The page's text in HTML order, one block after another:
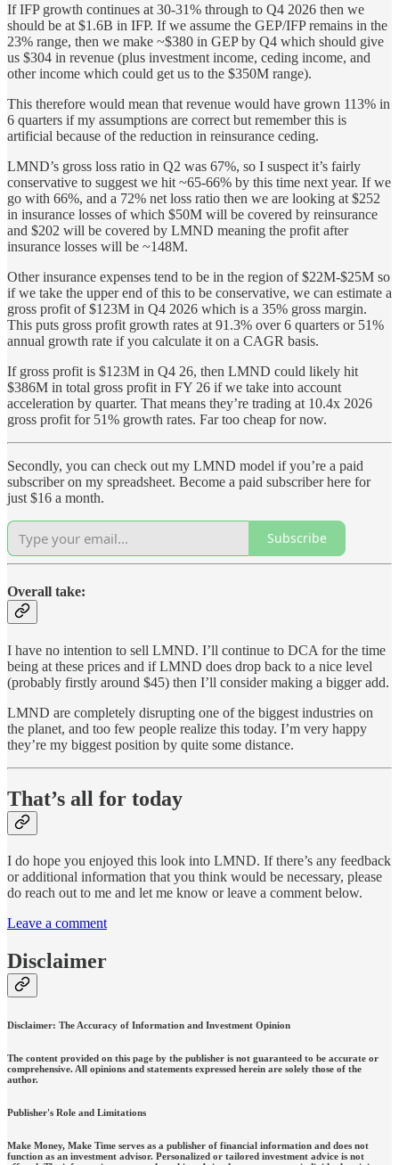
If IFP growth continues at 30-31% through to Q4 2026 then we
should be at $1.6B in IFP. If we assume the GEP/IFP remains in the
23% range, then we make ~$380 in GEP by Q4 which should give
us $304 in revenue (plus investment income, ceding income, and
other income which could get us to the $350M range).
This therefore would mean that revenue would have grown 113% in
6 quarters if my assumptions are correct but remember this is
artificial because of the reduction in reinsurance ceding.
LMND’s gross loss ratio in Q2 was 67%, so I suspect it’s fairly
conservative to suggest we hit ~65-66% by this time next year. If we
go with 66%, and a 72% net loss ratio then we are looking at $252
in insurance losses of which $50M will be covered by reinsurance
and $202 will be covered by LMND meaning the profit after
insurance losses will be ~148M.
Other insurance expenses tend to be in the region of $22M-$25M so
if we take the upper end of this to be conservative, we can estimate a
gross profit of $123M in Q4 2026 which is a 35% gross margin.
This puts gross profit growth rates at 91.3% over 6 quarters or 51%
annual growth rate if you calculate it on a CAGR basis.
If gross profit is $123M in Q4 26, then LMND could likely hit
$386M in total gross profit in FY 26 if we take into account
acceleration by quarter. That means they’re trading at 10.4x 2026
gross profit for 51% growth rates. Far too cheap for now.
Secondly, you can check out my LMND model if you’re a paid
subscriber on my spreadsheet. Become a paid subscriber here for
just $16 a month.
Subscribe
Overall take:
I have no intention to sell LMND. I’ll continue to DCA for the time
being at these prices and if LMND does drop back to a nice level
(probably firstly around $45) then I’ll consider making a bigger add.
LMND are completely disrupting one of the biggest industries on
the planet, and too few people realize this today. I’m very happy
they’re my biggest position by quite some distance.
That’s all for today
I do hope you enjoyed this look into LMND. If there’s any feedback
or additional information that you think would be necessary, please
do reach out to me and let me know or leave a comment below.
Leave a comment
Disclaimer
Disclaimer: The Accuracy of Information and Investment Opinion
The content provided on this page by the publisher is not guaranteed to be accurate or
comprehensive. All opinions and statements expressed herein are solely those of the
author.
Publisher's Role and Limitations
Make Money, Make Time serves as a publisher of financial information and does not
function as an investment advisor. Personalized or tailored investment advice is not